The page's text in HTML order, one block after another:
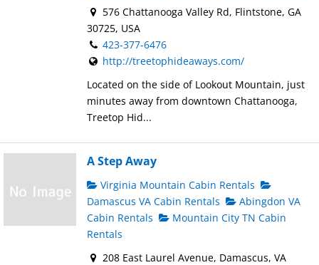
576 Chattanooga Valley Rd, Flintstone, GA
30725, USA
423-377-6476
http://treetophideaways.com/
Located on the side of Lookout Mountain, just
minutes away from downtown Chattanooga,
Treetop Hid...
A Step Away
Virginia Mountain Cabin Rentals
Damascus VA Cabin Rentals
Abingdon VA
Cabin Rentals
Mountain City TN Cabin
Rentals
208 East Laurel Avenue, Damascus, VA